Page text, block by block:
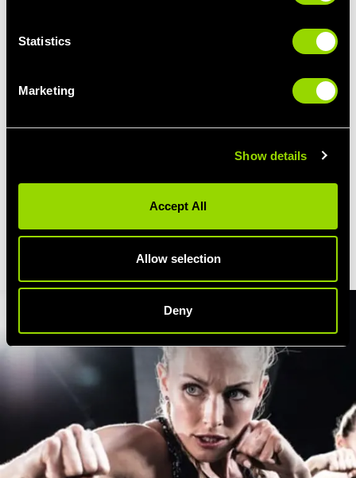
Statistics
Marketing
Show details
Accept All
Allow selection
Deny
Skipping, shoulder stretches, bob and weaves
To work on your cross, jab, hook,
lunges and step-ups
Boxercise Drills
Targetted excersises for the abs and back
Cool Down
A good stretch from head to toe... and a pat on the back!